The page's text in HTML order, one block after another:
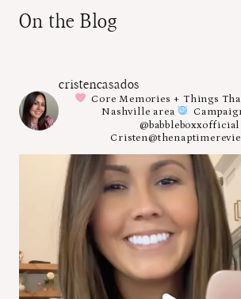
On the Blog
cristencasados
Core Memories + Things
Nashville area
@babbleboxxofficial